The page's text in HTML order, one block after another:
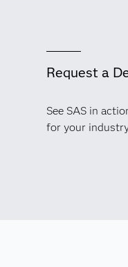
Request a
See SAS in
for your